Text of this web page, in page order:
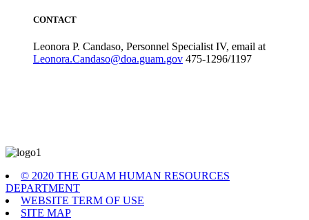
CONTACT
Leonora P. Candaso, Personnel Specialist IV, email at
Leonora.Candaso@doa.guam.gov 475-1296/1197
© 2020 THE GUAM HUMAN RESOURCES
DEPARTMENT
WEBSITE TERM OF USE
SITE MAP